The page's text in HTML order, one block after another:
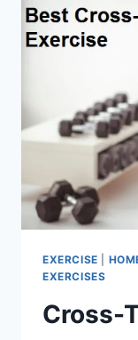
EXERCISE
EXERCISES
Cross-